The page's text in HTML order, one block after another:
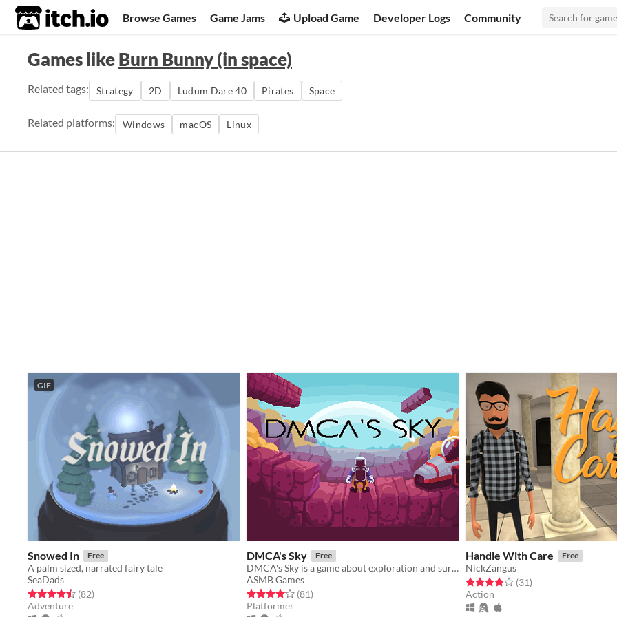
itch.io Browse Games Game Jams Upload Game Developer Logs Community
Games likeBurn Bunny (in space)
Related tags: Strategy 2D Ludum Dare 40 Pirates Space
Related platforms: Windows macOS Linux
GIF
Snowed In Free
A palm sized, narrated fairy tale
SeaDads
Rated 4.5 out of 5 stars
(82total ratings
)
Adventure
DMCA's Sky Free
DMCA's Sky is a game about exploration and survival in an infinite procedurally generated universe.
ASMB Games
Rated 4.1 out of 5 stars
(81total ratings
)
Platformer
Handle With Care Free
NickZangus
Rated 4.2 out of 5 stars
(31total ratings
)
Action